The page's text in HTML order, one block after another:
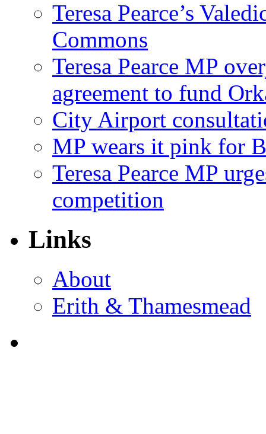
Teresa Pearce’s
Commons
Teresa Pearce MP
agreement to fund
City Airport
MP wears it pink for
Teresa Pearce MP
competition
Links
About
Erith & Thamesmead